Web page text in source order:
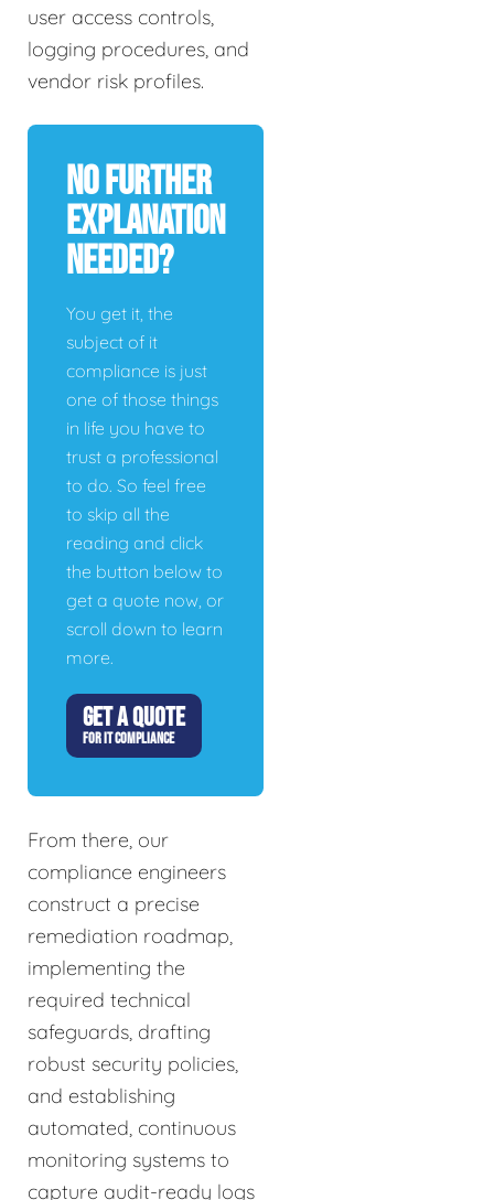
user access controls,
logging procedures, and
vendor risk profiles.
No Further
Explanation
Needed?
You get it, the
subject of it
compliance is just
one of those things
in life you have to
trust a professional
to do. So feel free
to skip all the
reading and click
the button below to
get a quote now, or
scroll down to learn
more.
GET A QUOTE
FOR IT COMPLIANCE
From there, our
compliance engineers
construct a precise
remediation roadmap,
implementing the
required technical
safeguards, drafting
robust security policies,
and establishing
automated, continuous
monitoring systems to
capture audit-ready logs